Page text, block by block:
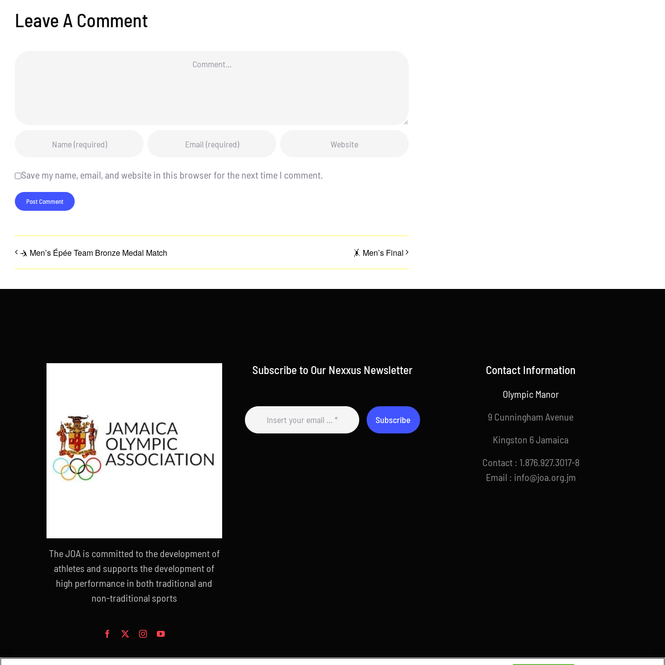
Leave A Comment
Save my name, email, and website in this browser for the next time I comment.
🤺 Men’s Épée Team Bronze Medal Match 🤸 Men’s Final
The JOA is committed to the development of
athletes and supports the development of
high performance in both traditional and
non-traditional sports
Subscribe to Our Nexxus Newsletter
Subscribe
Contact Information
Olympic Manor
9 Cunningham Avenue
Kingston 6 Jamaica
Contact : 1.876.927.3017-8
Email : info@joa.org.jm